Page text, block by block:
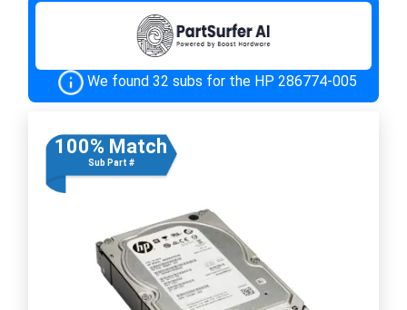
We found 32 subs for the HP 286774-005
100% Match
Sub Part #